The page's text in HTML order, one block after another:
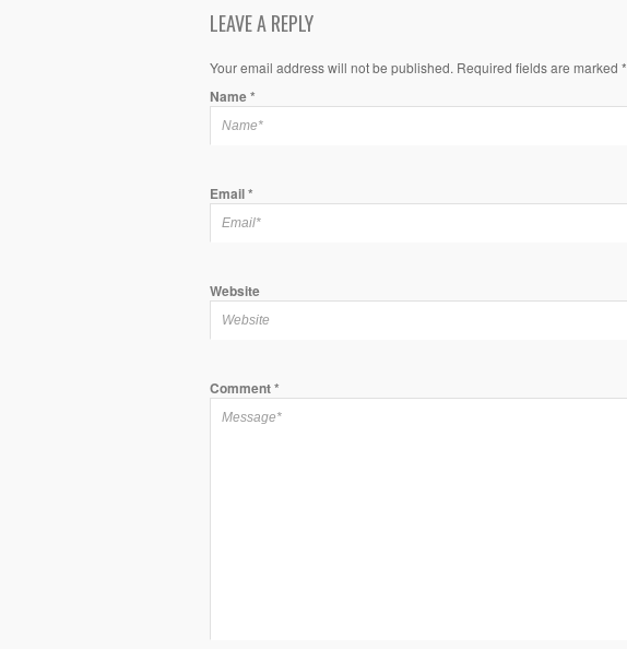
LEAVE A REPLY
Your email address will not be published. Required fields are marked *
Name*
Email*
Website
Comment*